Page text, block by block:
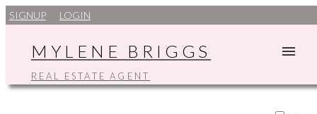
SIGNUP LOGIN
MYLENE BRIGGS
REAL ESTATE AGENT